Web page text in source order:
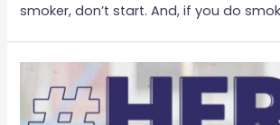
smoker, don’t start. And, if you do